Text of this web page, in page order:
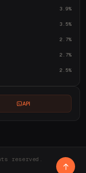
3.9%
3.5%
2.7%
2.7%
2.5%
API
reserved.